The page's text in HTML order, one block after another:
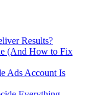
Results?
(And How to Fix
Ads Account Is